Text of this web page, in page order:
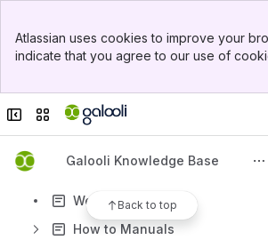
Top Bar
Sidebar
Atlassian uses cookies to improve your
indicate that you agree to our use of
Collapse sidebar
Switch sites or apps
Galooli Knowledge Base
Back to top
Results will update as you type.
Webinars & Videos
How to Manuals